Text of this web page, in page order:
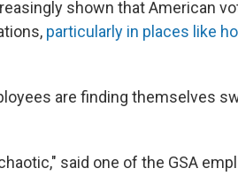
shown that American
particularly in places like
are finding themselves
said one of the GSA